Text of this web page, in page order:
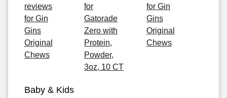
reviews
for Gin
Gins
Original
Chews
for
Gatorade
Zero with
Protein,
Powder,
3oz, 10 CT
for Gin
Gins
Original
Chews
Baby & Kids